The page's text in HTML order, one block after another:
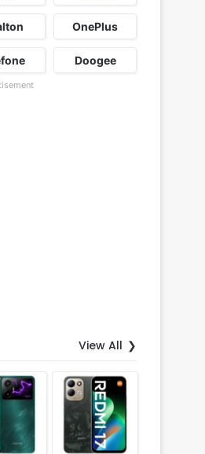
OnePlus
Doogee
View All